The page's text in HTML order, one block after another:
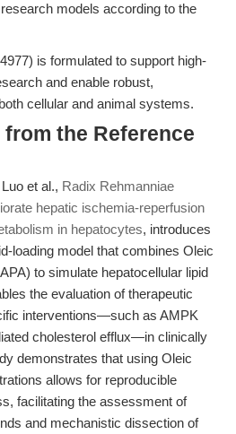
models according to the
is formulated to support high-
and enable robust,
cellular and animal systems.
the Reference
et al., Radix Rehmanniae
hepatic ischemia-reperfusion
in hepatocytes, introduces
loading model that combines Oleic
to simulate hepatocellular lipid
the evaluation of therapeutic
interventions—such as AMPK
cholesterol efflux—in clinically
demonstrates that using Oleic
allows for reproducible
facilitating the assessment of
and mechanistic dissection of